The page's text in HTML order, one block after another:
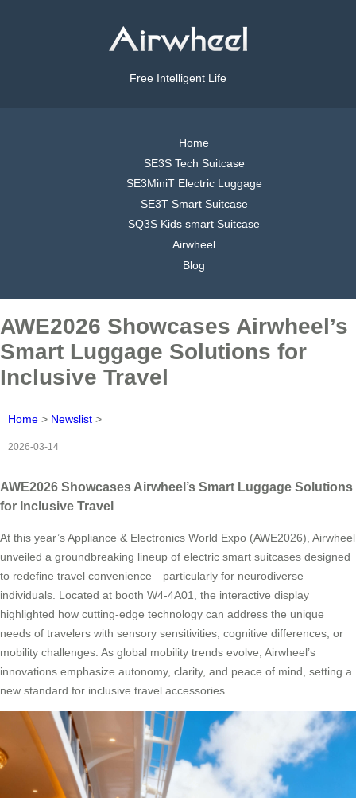
Free Intelligent Life
Home
SE3S Tech Suitcase
SE3MiniT Electric Luggage
SE3T Smart Suitcase
SQ3S Kids smart Suitcase
Airwheel
Blog
AWE2026 Showcases Airwheel’s
Smart Luggage Solutions for
Inclusive Travel
Home > Newslist >
2026-03-14
AWE2026 Showcases Airwheel’s Smart Luggage Solutions
for Inclusive Travel
At this year’s Appliance & Electronics World Expo (AWE2026), Airwheel
unveiled a groundbreaking lineup of electric smart suitcases designed
to redefine travel convenience—particularly for neurodiverse
individuals. Located at booth W4-4A01, the interactive display
highlighted how cutting-edge technology can address the unique
needs of travelers with sensory sensitivities, cognitive differences, or
mobility challenges. As global mobility trends evolve, Airwheel’s
innovations emphasize autonomy, clarity, and peace of mind, setting a
new standard for inclusive travel accessories.